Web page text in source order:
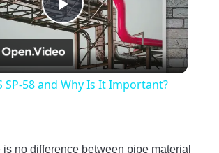
Play
Video
SP-58 and Why Is It Important?
is no difference between pipe material